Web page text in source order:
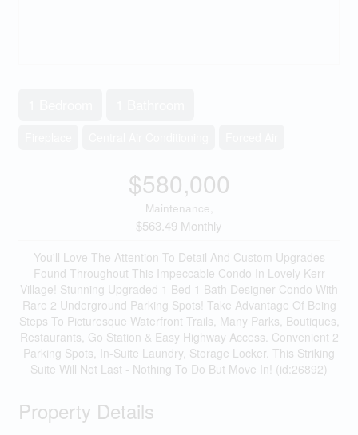
$580,000
Maintenance,
$563.49 Monthly
You'll Love The Attention To Detail And Custom Upgrades
Found Throughout This Impeccable Condo In Lovely Kerr
Village! Stunning Upgraded 1 Bed 1 Bath Designer Condo With
Rare 2 Underground Parking Spots! Take Advantage Of Being
Steps To Picturesque Waterfront Trails, Many Parks, Boutiques,
Restaurants, Go Station & Easy Highway Access. Convenient 2
Parking Spots, In-Suite Laundry, Storage Locker. This Striking
Suite Will Not Last - Nothing To Do But Move In! (id:26892)
Property Details